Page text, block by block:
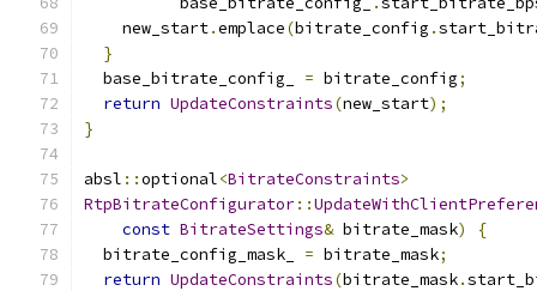
    new_start
.emplace(bitrate_config .
}
  base_bitrate_config_
= bitrate_config;
return UpdateConstraints(new_start);
}
absl ::optional<BitrateConstraints>
RtpBitrateConfigurator::
const BitrateSettings& bitrate_mask)
{
  bitrate_config_mask_
= bitrate_mask;
return UpdateConstraints(bitrate_mask.